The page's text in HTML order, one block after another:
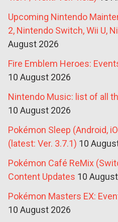
Upcoming Nintendo
2, Nintendo Switch, Wii U,
August 2026
Fire Emblem Heroes:
10 August 2026
Nintendo Music: list of all
10 August 2026
Pokémon Sleep (Android,
(latest: Ver. 3.7.1) 10
Pokémon Café ReMix
Content Updates 10
Pokémon Masters EX:
10 August 2026